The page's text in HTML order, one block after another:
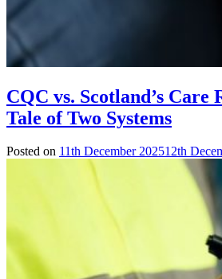
CQC vs. Scotland’s Care
Tale of Two Systems
Posted on 11th December 202512th